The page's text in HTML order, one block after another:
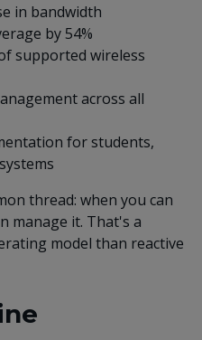
in bandwidth
by 54%
supported wireless
across all
for students,
thread: when you can
manage it. That's a
model than reactive